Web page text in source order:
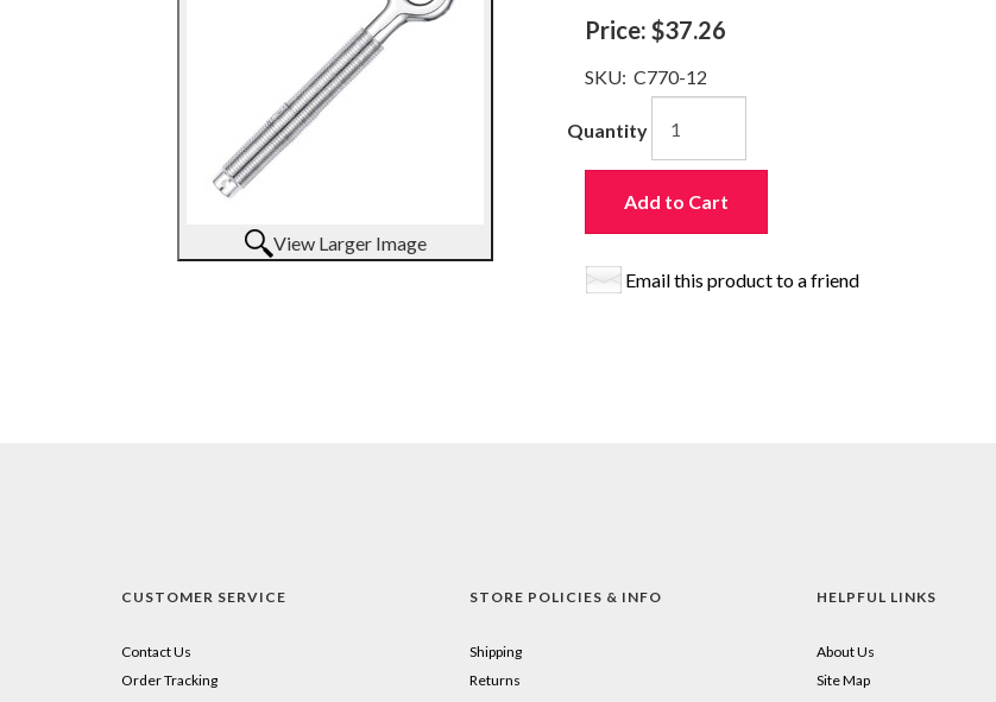
View Larger Image
Price: $37.26
SKU: C770-12
Quantity
Add to Cart
Email this product to a friend
CUSTOMER SERVICE
Contact Us
Order Tracking
STORE POLICIES & INFO
Shipping
Returns
HELPFUL LINKS
About Us
Site Map